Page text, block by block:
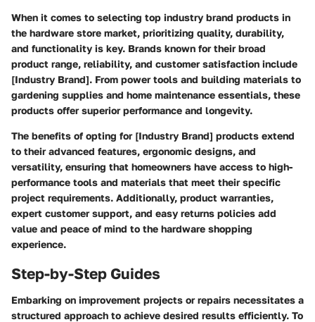
When it comes to selecting top industry brand products in
the hardware store market, prioritizing quality, durability,
and functionality is key. Brands known for their broad
product range, reliability, and customer satisfaction include
[Industry Brand]. From power tools and building materials to
gardening supplies and home maintenance essentials, these
products offer superior performance and longevity.
The benefits of opting for [Industry Brand] products extend
to their advanced features, ergonomic designs, and
versatility, ensuring that homeowners have access to high-
performance tools and materials that meet their specific
project requirements. Additionally, product warranties,
expert customer support, and easy returns policies add
value and peace of mind to the hardware shopping
experience.
Step-by-Step Guides
Embarking on improvement projects or repairs necessitates a
structured approach to achieve desired results efficiently. To